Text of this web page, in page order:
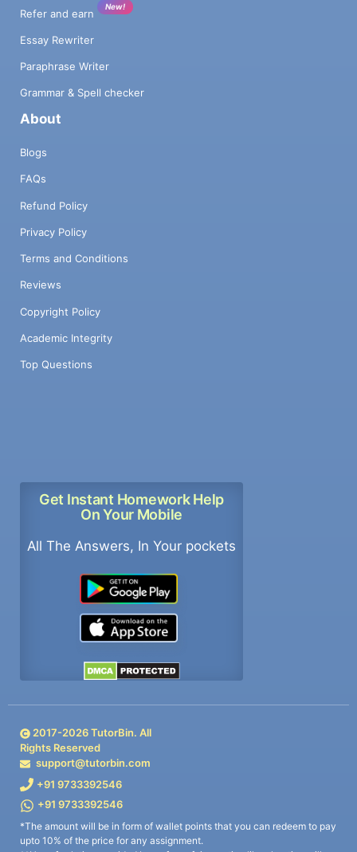
Refer and earn
New!
Essay Rewriter
Paraphrase Writer
Grammar & Spell checker
About
Blogs
FAQs
Refund Policy
Privacy Policy
Terms and Conditions
Reviews
Copyright Policy
Academic Integrity
Top Questions
Get Instant Homework Help
On Your Mobile
All The Answers, In Your pockets
2017-2026TutorBin. All
Rights Reserved
support@tutorbin.com
+91 9733392546
+91 9733392546
*The amount will be in form of wallet points that you can redeem to pay
upto 10% of the price for any assignment.